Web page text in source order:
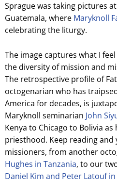
Sprague was taking pictures
Guatemala, where Maryknoll
celebrating the liturgy.
The image captures what I
the diversity of mission and
The retrospective profile of
octogenarian who has
America for decades, is
Maryknoll seminarian John
Kenya to Chicago to Bolivia
priesthood. Keep reading and
missioners, from another
Hughes in Tanzania, to our
Daniel Kim and Peter Latouf